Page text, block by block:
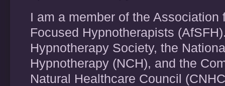
I am a member of the Association
Focused Hypnotherapists
Hypnotherapy Society, the
Hypnotherapy (NCH), and the
Natural Healthcare Council